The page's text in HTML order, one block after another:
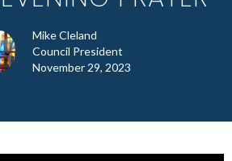
Mike Cleland
Council President
November 29, 2023